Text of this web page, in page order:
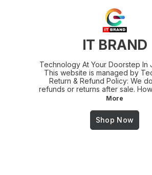
IT BRAND
Technology At Your Doorstep In
This website is managed by
Return & Refund Policy: We
refunds or returns after sale.
More
Shop Now